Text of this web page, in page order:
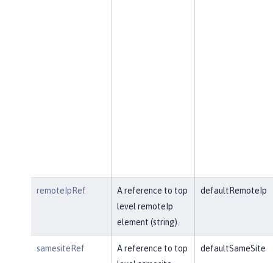
remoteIpRef
A reference to top
level remoteIp
element (string).
defaultRemoteIp
samesiteRef
A reference to top
defaultSameSite